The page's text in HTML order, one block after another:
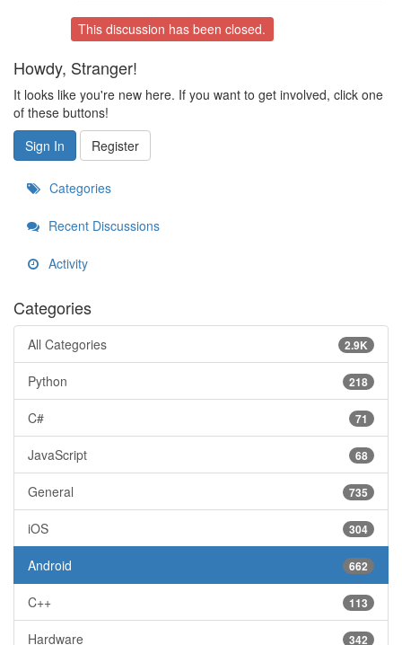
This discussion has been closed.
Howdy, Stranger!
It looks like you're new here. If you want to get involved, click one
of these buttons!
Sign In
Register
Categories
Recent Discussions
Activity
Categories
2.9K
All Categories
218
Python
71
C#
68
JavaScript
735
General
304
iOS
662
Android
113
C++
342
Hardware